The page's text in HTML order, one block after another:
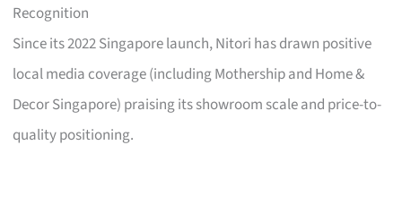
Recognition
Since its 2022 Singapore launch, Nitori has drawn positive
local media coverage (including Mothership and Home &
Decor Singapore) praising its showroom scale and price-to-
quality positioning.